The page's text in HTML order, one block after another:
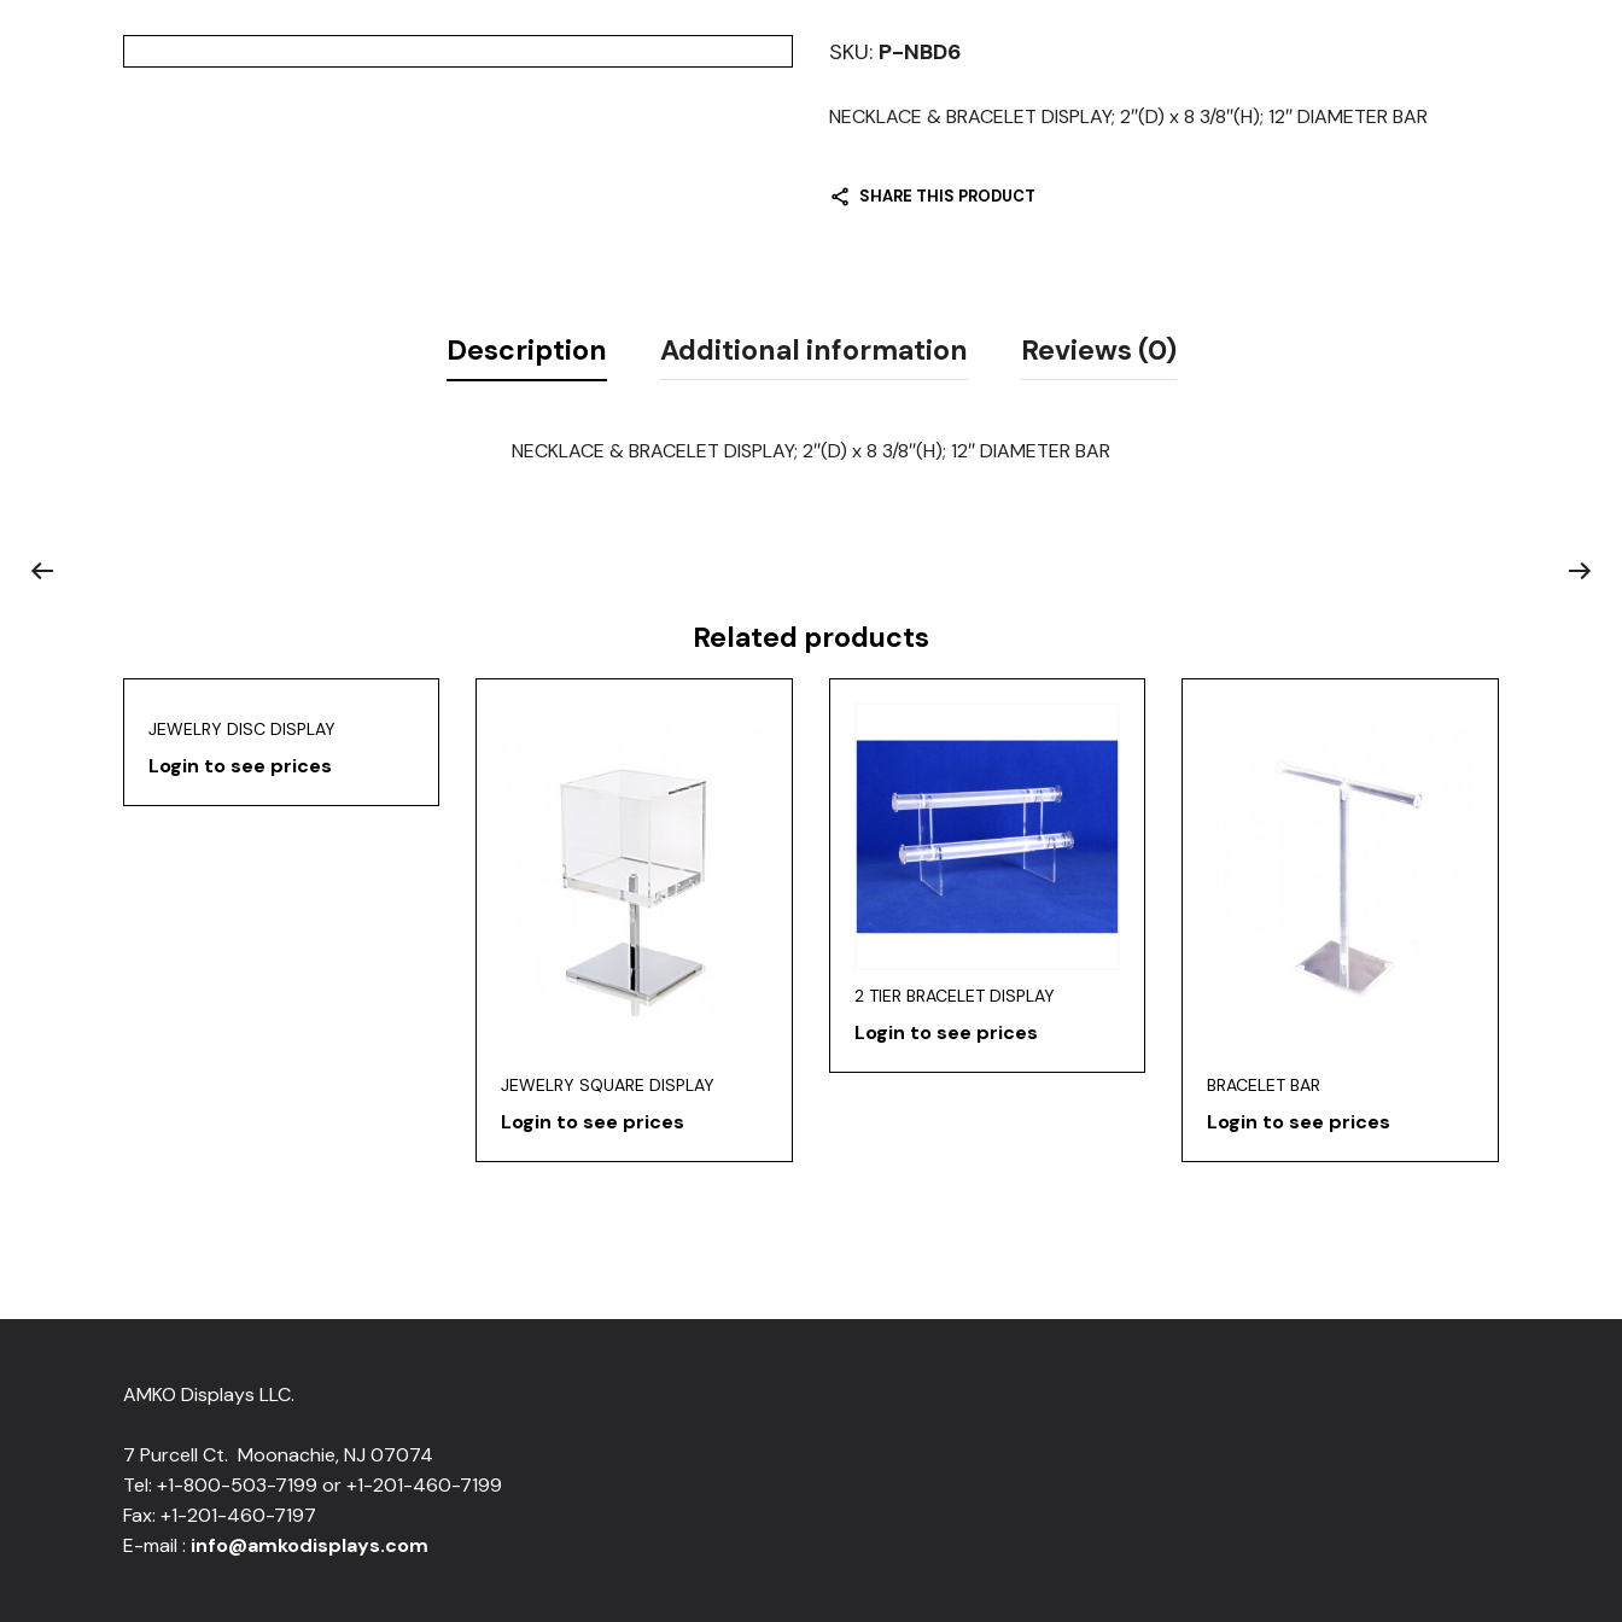
SKU: P-NBD6
NECKLACE & BRACELET DISPLAY; 2″(D) x 8 3/8″(H); 12″ DIAMETER BAR
SHARE THIS PRODUCT
Description Additional information Reviews (0)
NECKLACE & BRACELET DISPLAY; 2″(D) x 8 3/8″(H); 12″ DIAMETER BAR
Related products
JEWELRY DISC DISPLAY
Login to see prices
JEWELRY SQUARE DISPLAY
Login to see prices
2 TIER BRACELET DISPLAY
Login to see prices
BRACELET BAR
Login to see prices
AMKO Displays LLC.
7 Purcell Ct. Moonachie, NJ 07074
Tel: +1-800-503-7199 or +1-201-460-7199
Fax: +1-201-460-7197
E-mail : info@amkodisplays.com